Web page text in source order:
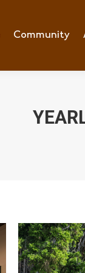
Community
Community